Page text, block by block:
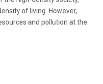
of living. However,
and pollution at the